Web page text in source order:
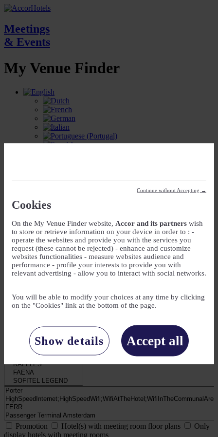
Continue without Accepting →
Cookies
On the My Venue Finder website, Accor and its partners wish
to store or retrieve information on your device in order to : -
operate the websites and provide you with the services you
request (these cannot be rejected) - enhance and customize
websites functionalities - measure websites audience and
performance - profile your interests to provide you with
relevant advertising - allow you to interact with social networks.
You will be able to modify your choices at any time by clicking
on the "Cookies" link at the bottom of the page.
Accept all
Show details
Meetings
& Events
My Venue Finder
My Needs
Number of attendees
Number of guest rooms
Promotion Hotel(s) with meeting room floor plans
Only
display hotels with meeting rooms